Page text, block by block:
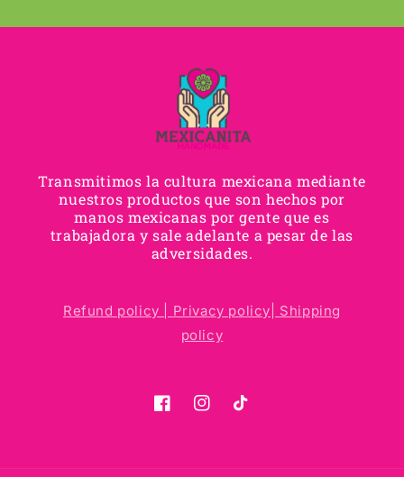
Transmitimos la cultura mexicana mediante
nuestros productos que son hechos por
manos mexicanas por gente que es
trabajadora y sale adelante a pesar de las
adversidades.
Refund policy | Privacy policy| Shipping
policy
FacebookInstagramTikTok